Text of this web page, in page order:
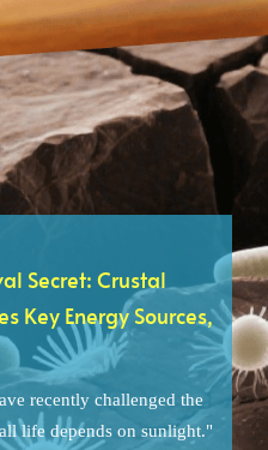
Secret: Crustal
Key Energy Sources,
recently challenged the
life depends on sunlight."